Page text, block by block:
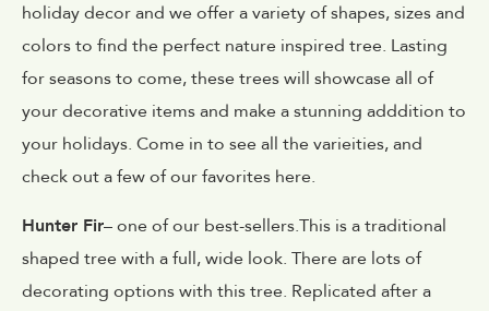
holiday decor and we offer a variety of shapes, sizes and
colors to find the perfect nature inspired tree. Lasting
for seasons to come, these trees will showcase all of
your decorative items and make a stunning adddition to
your holidays. Come in to see all the varieities, and
check out a few of our favorites here.
Hunter Fir– one of our best-sellers.This is a traditional
shaped tree with a full, wide look. There are lots of
decorating options with this tree. Replicated after a